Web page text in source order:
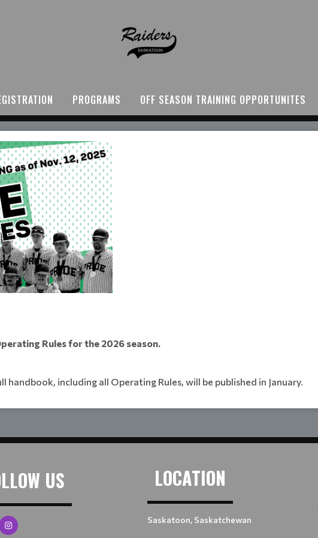
PROGRAMS OFF SEASON TRAINING OPPORTUNITES
Rules for the 2026 season.
handbook, including all Operating Rules, will be published in January.
US LOCATION
Saskatoon, Saskatchewan